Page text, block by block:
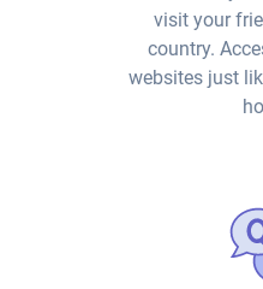
visit your
country.
websites just